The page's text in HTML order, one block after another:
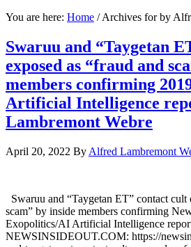
You are here: Home /Archives for by
Swaruu and “Taygetan
exposed as “fraud and
members confirming
Artificial Intelligence
Lambremont Webre
April 20, 2022 By Alfred Lambremont
Swaruu and “Taygetan ET” contact cult
scam” by inside members confirming
Exopolitics/AI Artificial Intelligence
NEWSINSIDEOUT.COM: https://